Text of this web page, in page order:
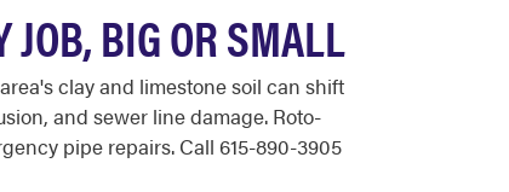
JOB, BIG OR SMALL
clay and limestone soil can shift
and sewer line damage. Roto-
pipe repairs. Call 615-890-3905